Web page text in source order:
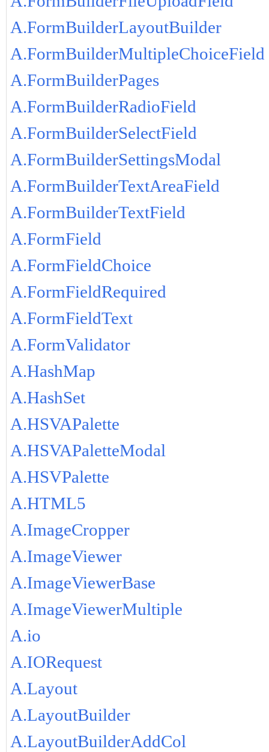
A.FormBuilderLayoutBuilder
A.FormBuilderMultipleChoiceField
A.FormBuilderPages
A.FormBuilderRadioField
A.FormBuilderSelectField
A.FormBuilderSettingsModal
A.FormBuilderTextAreaField
A.FormBuilderTextField
A.FormField
A.FormFieldChoice
A.FormFieldRequired
A.FormFieldText
A.FormValidator
A.HashMap
A.HashSet
A.HSVAPalette
A.HSVAPaletteModal
A.HSVPalette
A.HTML5
A.ImageCropper
A.ImageViewer
A.ImageViewerBase
A.ImageViewerMultiple
A.io
A.IORequest
A.Layout
A.LayoutBuilder
A.LayoutBuilderAddCol